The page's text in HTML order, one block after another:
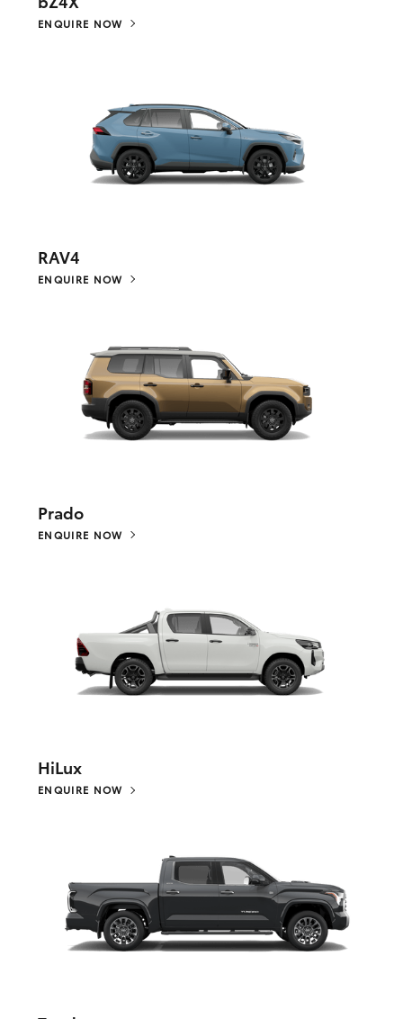
ENQUIRE NOW
RAV4
ENQUIRE NOW
Prado
ENQUIRE NOW
HiLux
ENQUIRE NOW